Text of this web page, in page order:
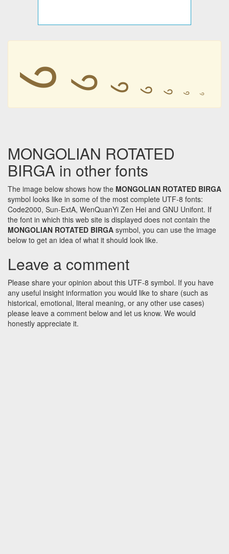
𑙡 𑙡 𑙡 𑙡 𑙡 𑙡 𑙡
MONGOLIAN ROTATED
BIRGA in other fonts
The image below shows how the MONGOLIAN ROTATED BIRGA
symbol looks like in some of the most complete UTF-8 fonts:
Code2000, Sun-ExtA, WenQuanYi Zen Hei and GNU Unifont. If
the font in which this web site is displayed does not contain the
MONGOLIAN ROTATED BIRGA symbol, you can use the image
below to get an idea of what it should look like.
Leave a comment
Please share your opinion about this UTF-8 symbol. If you have
any useful insight information you would like to share (such as
historical, emotional, literal meaning, or any other use cases)
please leave a comment below and let us know. We would
honestly appreciate it.